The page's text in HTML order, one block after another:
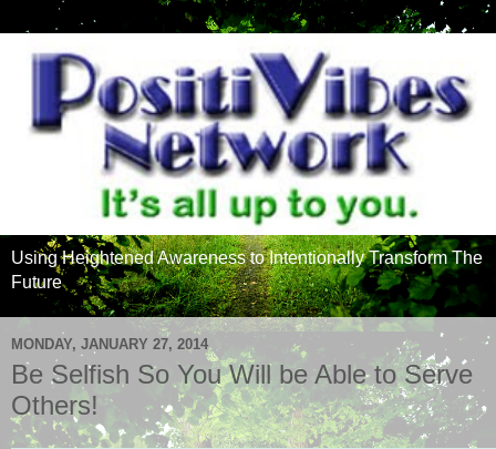
Using Heightened Awareness to Intentionally Transform The
Future
MONDAY, JANUARY 27, 2014
Be Selfish So You Will be Able to Serve
Others!